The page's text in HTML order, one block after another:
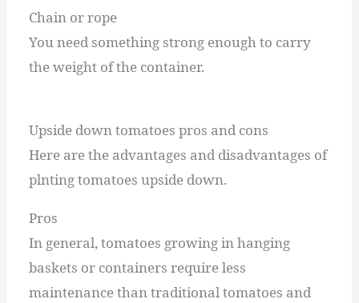
Chain or rope
You need something strong enough to carry
the weight of the container.
Upside down tomatoes pros and cons
Here are the advantages and disadvantages of
plnting tomatoes upside down.
Pros
In general, tomatoes growing in hanging
baskets or containers require less
maintenance than traditional tomatoes and